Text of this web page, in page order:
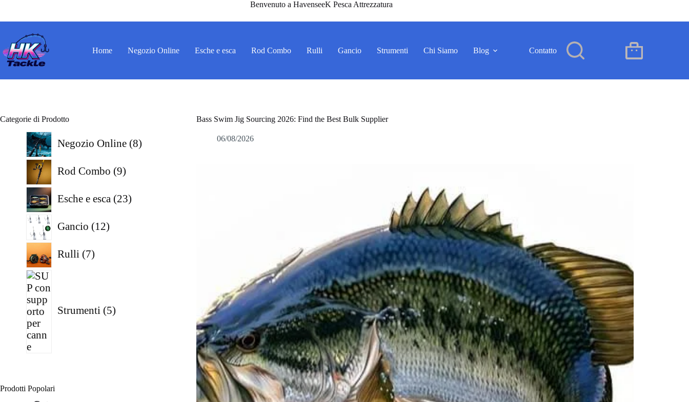
contenuto
Benvenuto a HavenseeK Pesca Attrezzatura
Home Negozio Online Esche e esca Rod Combo Rulli Gancio Strumenti Chi Siamo Blog Contatto Carrello
Bass Swim Jig Sourcing 2026: Find the Best Bulk Supplier
06/08/2026
Categorie di Prodotto
Negozio Online 8
8
prodotti
Rod Combo 9
9
prodotti
Esche e esca 23
23
prodotti
Gancio 12
12
prodotti
Rulli
7
7
prodotti
Strumenti 5
Prodotti Popolari